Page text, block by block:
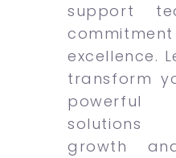
support
excellence.
transform
growth